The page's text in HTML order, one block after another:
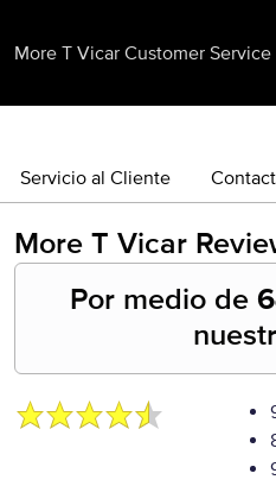
More T Vicar Customer Service
Servicio al Cliente
More T Vicar
Por medio de